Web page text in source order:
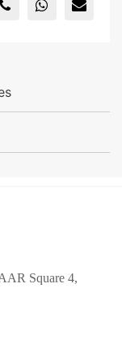
Square 4,